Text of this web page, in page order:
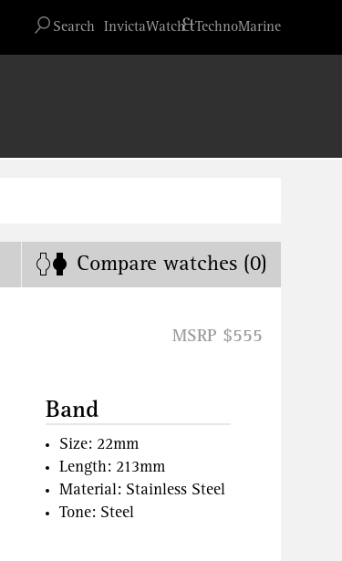
Search InvictaWatch&TechnoMarine
Advanced search
Compare watches (0)
MSRP $555
Band
Size: 22mm
Length: 213mm
Material: Stainless Steel
Tone: Steel